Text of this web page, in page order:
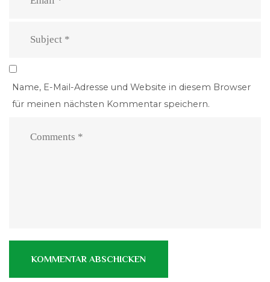
Name, E-Mail-Adresse und Website in diesem Browser
für meinen nächsten Kommentar speichern.